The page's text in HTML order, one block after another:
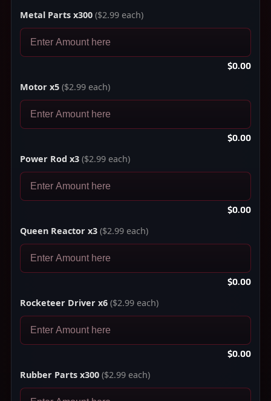
Metal Parts x300 ($2.99 each)
$0.00
Motor x5 ($2.99 each)
$0.00
Power Rod x3 ($2.99 each)
$0.00
Queen Reactor x3 ($2.99 each)
$0.00
Rocketeer Driver x6 ($2.99 each)
$0.00
Rubber Parts x300 ($2.99 each)